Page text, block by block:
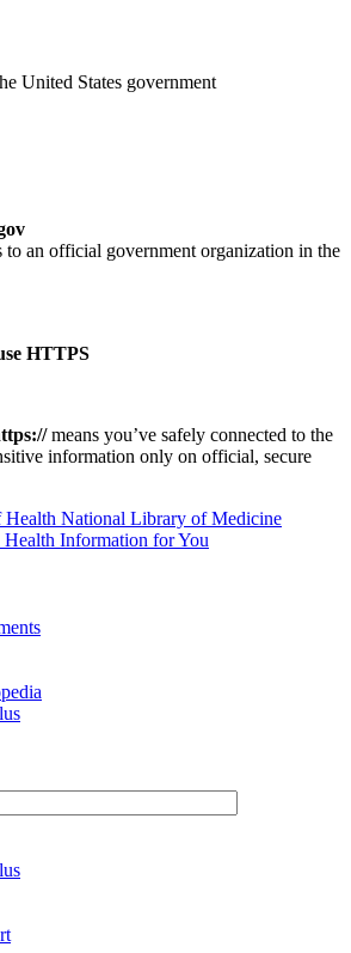
United States government
to an official government organization in the
HTTPS
means you’ve safely connected to the
information only on official, secure
National Library of Medicine